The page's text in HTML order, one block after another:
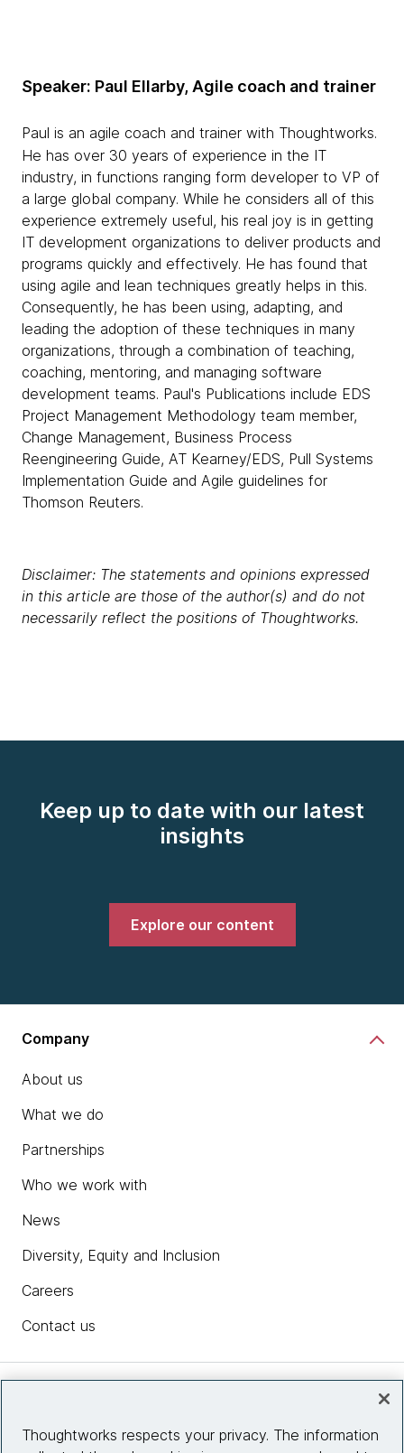
Speaker: Paul Ellarby, Agile coach and trainer
Paul is an agile coach and trainer with Thoughtworks.
He has over 30 years of experience in the IT
industry, in functions ranging form developer to VP of
a large global company. While he considers all of this
experience extremely useful, his real joy is in getting
IT development organizations to deliver products and
programs quickly and effectively. He has found that
using agile and lean techniques greatly helps in this.
Consequently, he has been using, adapting, and
leading the adoption of these techniques in many
organizations, through a combination of teaching,
coaching, mentoring, and managing software
development teams. Paul's Publications include EDS
Project Management Methodology team member,
Change Management, Business Process
Reengineering Guide, AT Kearney/EDS, Pull Systems
Implementation Guide and Agile guidelines for
Thomson Reuters.
Disclaimer: The statements and opinions expressed
in this article are those of the author(s) and do not
necessarily reflect the positions of Thoughtworks.
Keep up to date with our latest
insights
Explore our content
Company
About us
What we do
Partnerships
Who we work with
News
Diversity, Equity and Inclusion
Careers
Contact us
Thoughtworks respects your privacy. The information